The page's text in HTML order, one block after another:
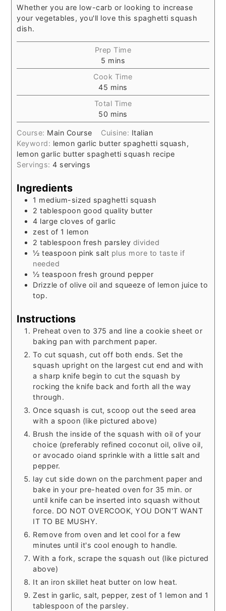
Whether you are low-carb or looking to increase
your vegetables, you'll love this spaghetti squash
dish.
Prep Time
5 mins
Cook Time
45 mins
Total Time
50 mins
Course: Main Course Cuisine: Italian
Keyword: lemon garlic butter spaghetti squash,
lemon garlic butter spaghetti squash recipe
Servings:4 servings
Ingredients
1 medium-sized spaghetti squash
2 tablespoon good quality butter
4 large cloves of garlic
zest of 1 lemon
2 tablespoon fresh parsley divided
½ teaspoon pink salt plus more to taste if
needed
½ teaspoon fresh ground pepper
Drizzle of olive oil and squeeze of lemon juice to
top.
Instructions
Preheat oven to 375 and line a cookie sheet or
baking pan with parchment paper.
To cut squash, cut off both ends. Set the
squash upright on the largest cut end and with
a sharp knife begin to cut the squash by
rocking the knife back and forth all the way
through.
Once squash is cut, scoop out the seed area
with a spoon (like pictured above)
Brush the inside of the squash with oil of your
choice (preferably refined coconut oil, olive oil,
or avocado oiand sprinkle with a little salt and
pepper.
lay cut side down on the parchment paper and
bake in your pre-heated oven for 35 min. or
until knife can be inserted into squash without
force. DO NOT OVERCOOK, YOU DON'T WANT
IT TO BE MUSHY.
Remove from oven and let cool for a few
minutes until it's cool enough to handle.
With a fork, scrape the squash out (like pictured
above)
It an iron skillet heat butter on low heat.
Zest in garlic, salt, pepper, zest of 1 lemon and 1
tablespoon of the parsley.